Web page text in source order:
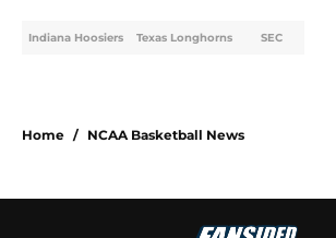
Indiana Hoosiers Texas Longhorns SEC
Home / NCAA Basketball News